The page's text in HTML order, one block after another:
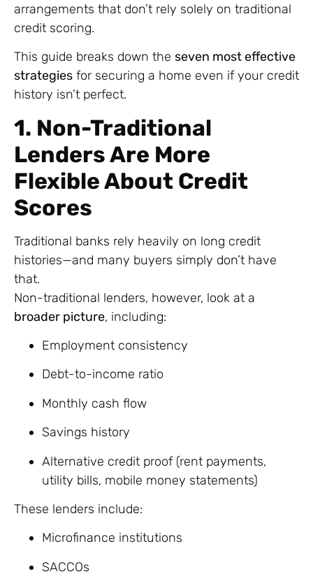
arrangements that don’t rely solely on traditional
credit scoring.
This guide breaks down the seven most effective
strategies for securing a home even if your credit
history isn’t perfect.
1. Non-Traditional
Lenders Are More
Flexible About Credit
Scores
Traditional banks rely heavily on long credit
histories—and many buyers simply don’t have
that.
Non-traditional lenders, however, look at a
broader picture, including:
Employment consistency
Debt-to-income ratio
Monthly cash flow
Savings history
Alternative credit proof (rent payments,
utility bills, mobile money statements)
These lenders include:
Microfinance institutions
SACCOs